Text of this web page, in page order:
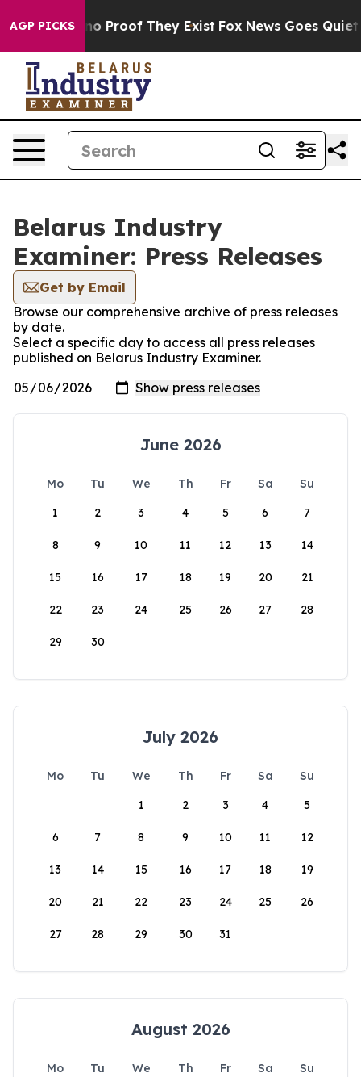
AGP PICKS
but Offers no Proof They Exist Fox News Goes Quiet
Belarus Industry
Examiner: Press Releases
Get by Email
Browse our comprehensive archive of press releases
by date.
Select a specific day to access all press releases
published on Belarus Industry Examiner.
June 2026
Mo Tu We Th Fr Sa
Su
1
2 3 4 5 6 7
8 9 10 11 12 13 14
15 16 17 18 19 20 21
22 23 24 25 26 27 28
29 30
July 2026
Mo Tu We Th Fr Sa
Su
1
2 3 4 5
6 7 8 9 10 11 12
13 14 15 16 17 18 19
20 21 22 23 24 25 26
27 28 29 30 31
August 2026
Mo Tu We Th Fr Sa
Su